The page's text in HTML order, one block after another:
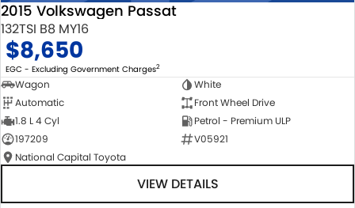
2015 Volkswagen Passat
132TSI B8 MY16
$8,650
EGC - Excluding Government Charges2
Wagon
White
Automatic
Front Wheel Drive
1.8 L 4 Cyl
Petrol - Premium ULP
197209
V05921
National Capital Toyota
VIEW DETAILS